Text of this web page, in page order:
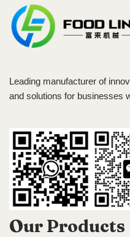
Leading manufacturer of
and solutions for businesses
Our Products